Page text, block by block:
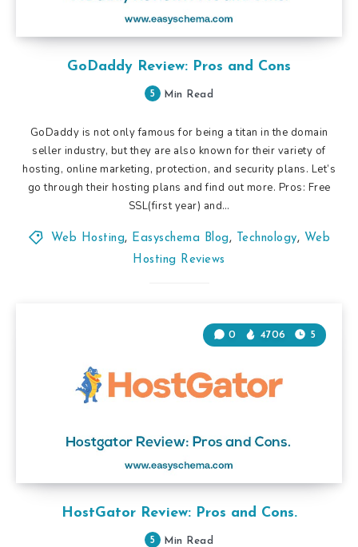
GoDaddy Review: Pros and Cons
5 Min Read
GoDaddy is not only famous for being a titan in the domain
seller industry, but they are also known for their variety of
hosting, online marketing, protection, and security plans. Let’s
go through their hosting plans and find out more. Pros: Free
SSL(first year) and…
Web Hosting, Easyschema Blog, Technology, Web
Hosting Reviews
HostGator Review: Pros and Cons.
0 4706 5
5 Min Read